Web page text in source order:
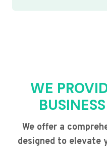
WE
We offer a
designed to elevate